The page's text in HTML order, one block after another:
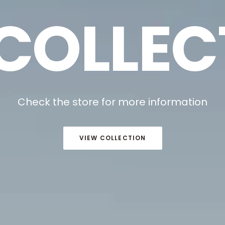
Check the store for more information
VIEW COLLECTION